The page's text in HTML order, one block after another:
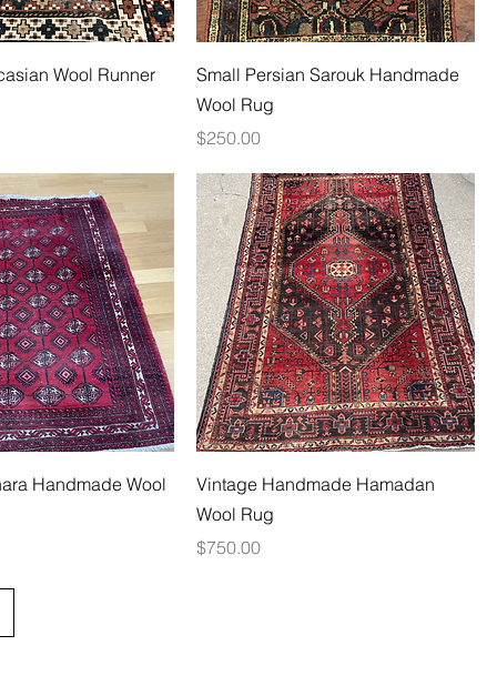
Wool Runner
Small Persian Sarouk Handmade
Wool Rug
Price
$250.00
Handmade Wool
Vintage Handmade Hamadan
Wool Rug
Price
$750.00